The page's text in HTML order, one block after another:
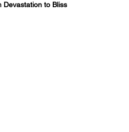
Devastation to Bliss